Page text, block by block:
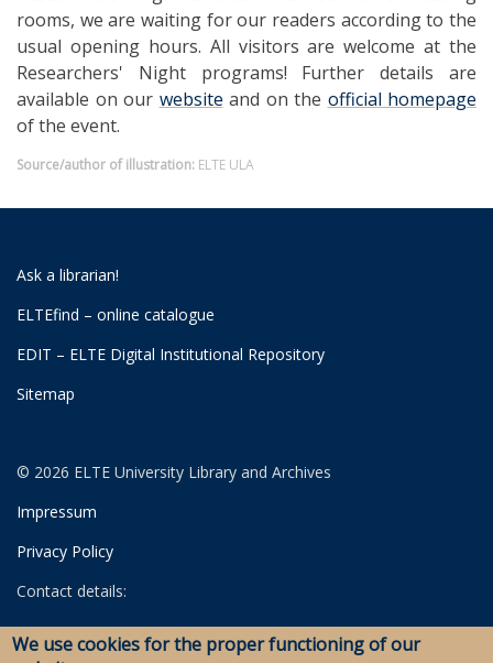
rooms, we are waiting for our readers according to the
usual opening hours. All visitors are welcome at the
Researchers' Night programs! Further details are
available on our website and on the official homepage
of the event.
Source/author of illustration: ELTE ULA
Ask a librarian!
ELTEfind – online catalogue
EDIT – ELTE Digital Institutional Repository
Sitemap
© 2026 ELTE University Library and Archives
Impressum
Privacy Policy
Contact details:
University Library
We use cookies for the proper functioning of our